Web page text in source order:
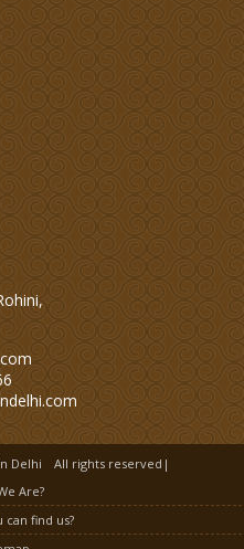
Delhi
All rights reserved|
Are?
can find us?